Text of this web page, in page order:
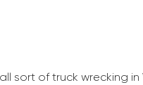
sort of truck wrecking